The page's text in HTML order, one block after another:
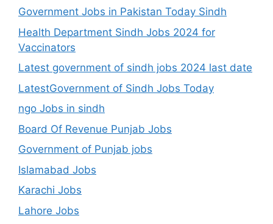
Government Jobs in Pakistan Today Sindh
Health Department Sindh Jobs 2024 for
Vaccinators
Latest government of sindh jobs 2024 last date
LatestGovernment of Sindh Jobs Today
ngo Jobs in sindh
Board Of Revenue Punjab Jobs
Government of Punjab jobs
Islamabad Jobs
Karachi Jobs
Lahore Jobs